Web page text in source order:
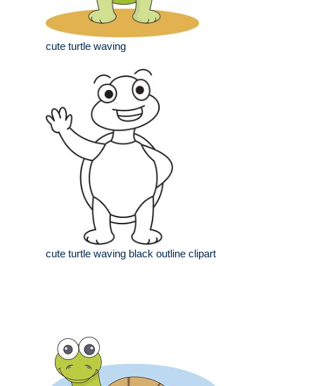
cute turtle waving
cute turtle waving black outline clipart